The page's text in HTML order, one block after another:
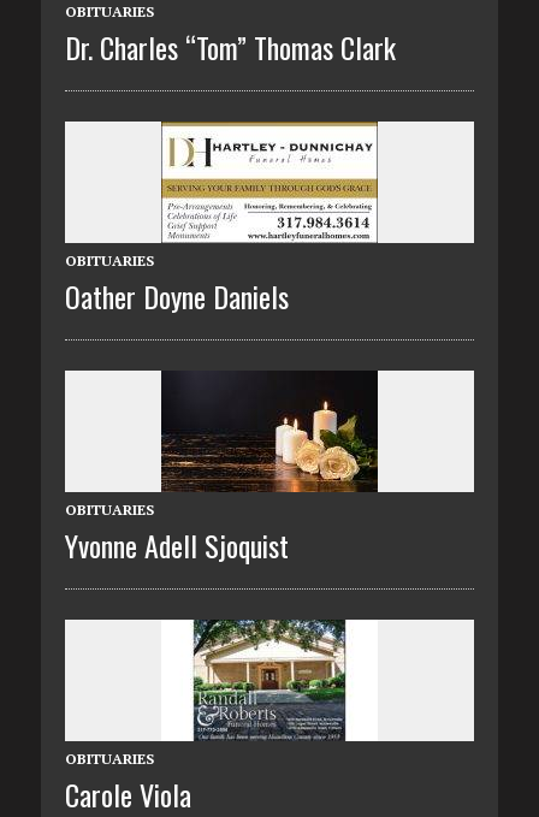
OBITUARIES
Dr. Charles “Tom” Thomas Clark
OBITUARIES
Oather Doyne Daniels
OBITUARIES
Yvonne Adell Sjoquist
OBITUARIES
Carole Viola